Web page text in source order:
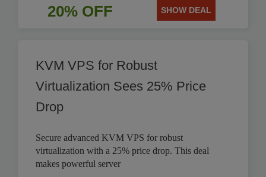
20% OFF SHOW DEAL
KVM VPS for Robust
Virtualization Sees 25% Price
Drop
Secure advanced KVM VPS for robust
virtualization with a 25% price drop. This deal
makes powerful server